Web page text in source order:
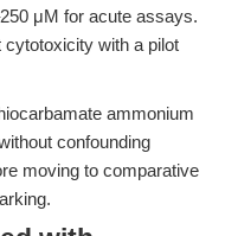
μM for acute assays.
with a pilot
ammonium
confounding
moving to comparative